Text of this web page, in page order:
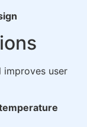
improves user